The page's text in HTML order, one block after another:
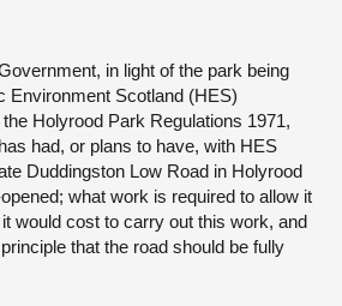
in light of the park being
Environment Scotland (HES)
Holyrood Park Regulations 1971,
had, or plans to have, with HES
Duddingston Low Road in Holyrood
what work is required to allow it
would cost to carry out this work, and
that the road should be fully